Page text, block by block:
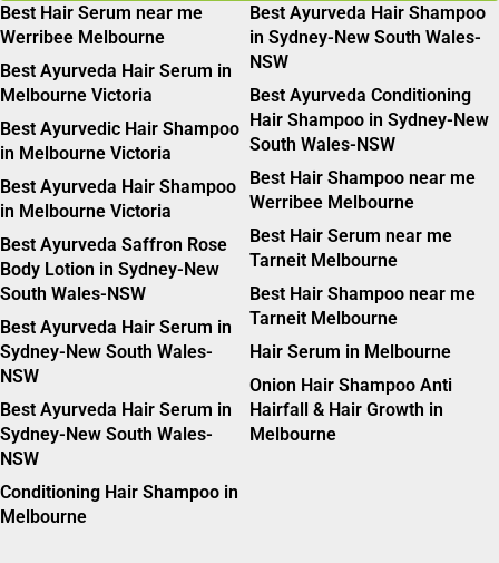
Best Hair Serum near me
Werribee Melbourne
Best Ayurveda Hair Serum in
Melbourne Victoria
Best Ayurvedic Hair Shampoo
in Melbourne Victoria
Best Ayurveda Hair Shampoo
in Melbourne Victoria
Best Ayurveda Saffron Rose
Body Lotion in Sydney-New
South Wales-NSW
Best Ayurveda Hair Serum in
Sydney-New South Wales-
NSW
Best Ayurveda Hair Serum in
Sydney-New South Wales-
NSW
Conditioning Hair Shampoo in
Melbourne
Best Ayurveda Hair Shampoo
in Sydney-New South Wales-
NSW
Best Ayurveda Conditioning
Hair Shampoo in Sydney-New
South Wales-NSW
Best Hair Shampoo near me
Werribee Melbourne
Best Hair Serum near me
Tarneit Melbourne
Best Hair Shampoo near me
Tarneit Melbourne
Hair Serum in Melbourne
Onion Hair Shampoo Anti
Hairfall & Hair Growth in
Melbourne